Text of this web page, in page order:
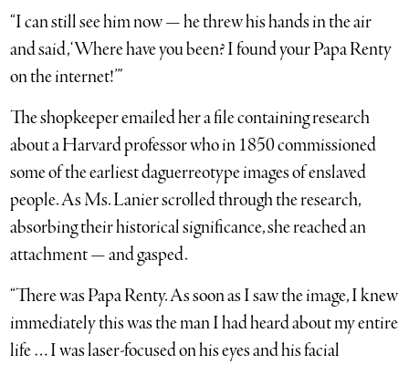
“I can still see him now — he threw his hands in the air
and said, ‘Where have you been? I found your Papa Renty
on the internet!’”
The shopkeeper emailed her a file containing research
about a Harvard professor who in 1850 commissioned
some of the earliest daguerreotype images of enslaved
people. As Ms. Lanier scrolled through the research,
absorbing their historical significance, she reached an
attachment — and gasped.
“There was Papa Renty. As soon as I saw the image, I knew
immediately this was the man I had heard about my entire
life … I was laser-focused on his eyes and his facial